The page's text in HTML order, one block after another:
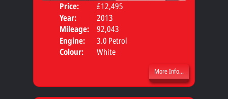
Price:
£12,495
Year:
2013
Mileage:
92,043
Engine:
3.0 Petrol
Colour:
White
More Info...